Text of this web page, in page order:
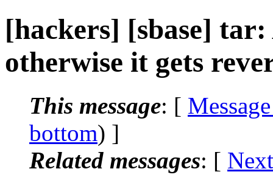
[hackers] [sbase]
otherwise it gets
This message: [
bottom) ]
Related messages: [